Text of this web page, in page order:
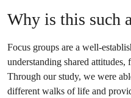
Why is this such
Focus groups are a well-
understanding shared attitudes,
Through our study, we were
different walks of life and